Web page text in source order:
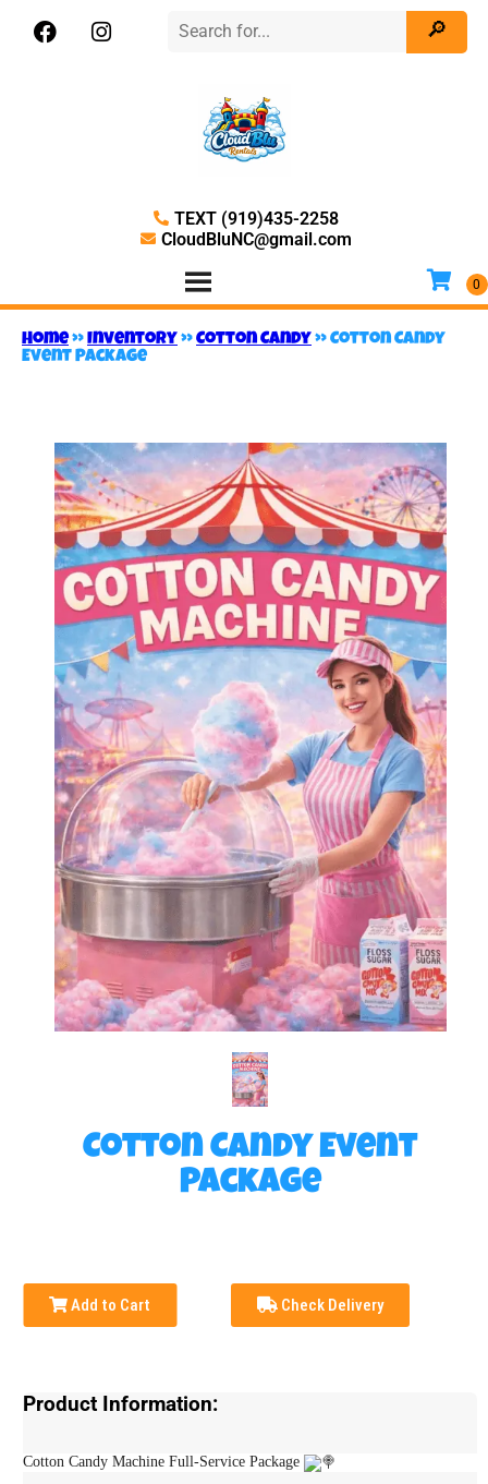
TEXT (919)435-2258
CloudBluNC@gmail.com
Home»Inventory»Cotton Candy»Cotton Candy
Event Package
Cotton Candy Event
Package
Add to Cart Check Delivery
Product Information:
Cotton Candy Machine Full-Service Package